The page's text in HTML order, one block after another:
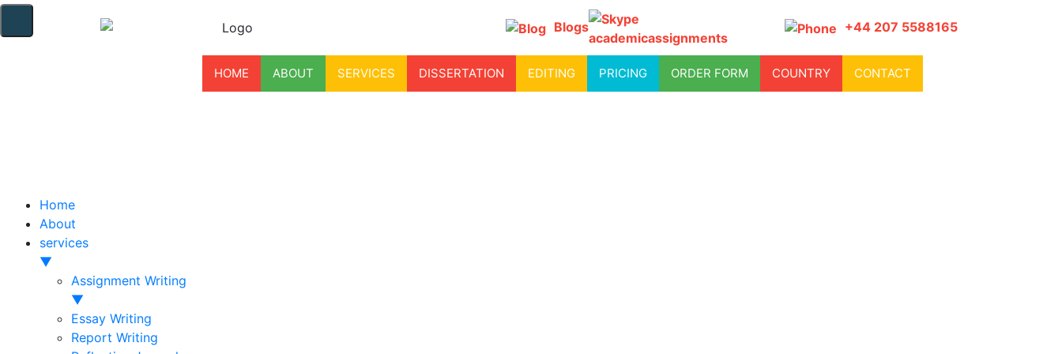
Blogs
academicassignments
+44 207 5588165
HOME ABOUT SERVICES DISSERTATION EDITING PRICING ORDER FORM COUNTRY CONTACT
Home
About
services
▼
Assignment Writing
▼
Essay Writing
Report Writing